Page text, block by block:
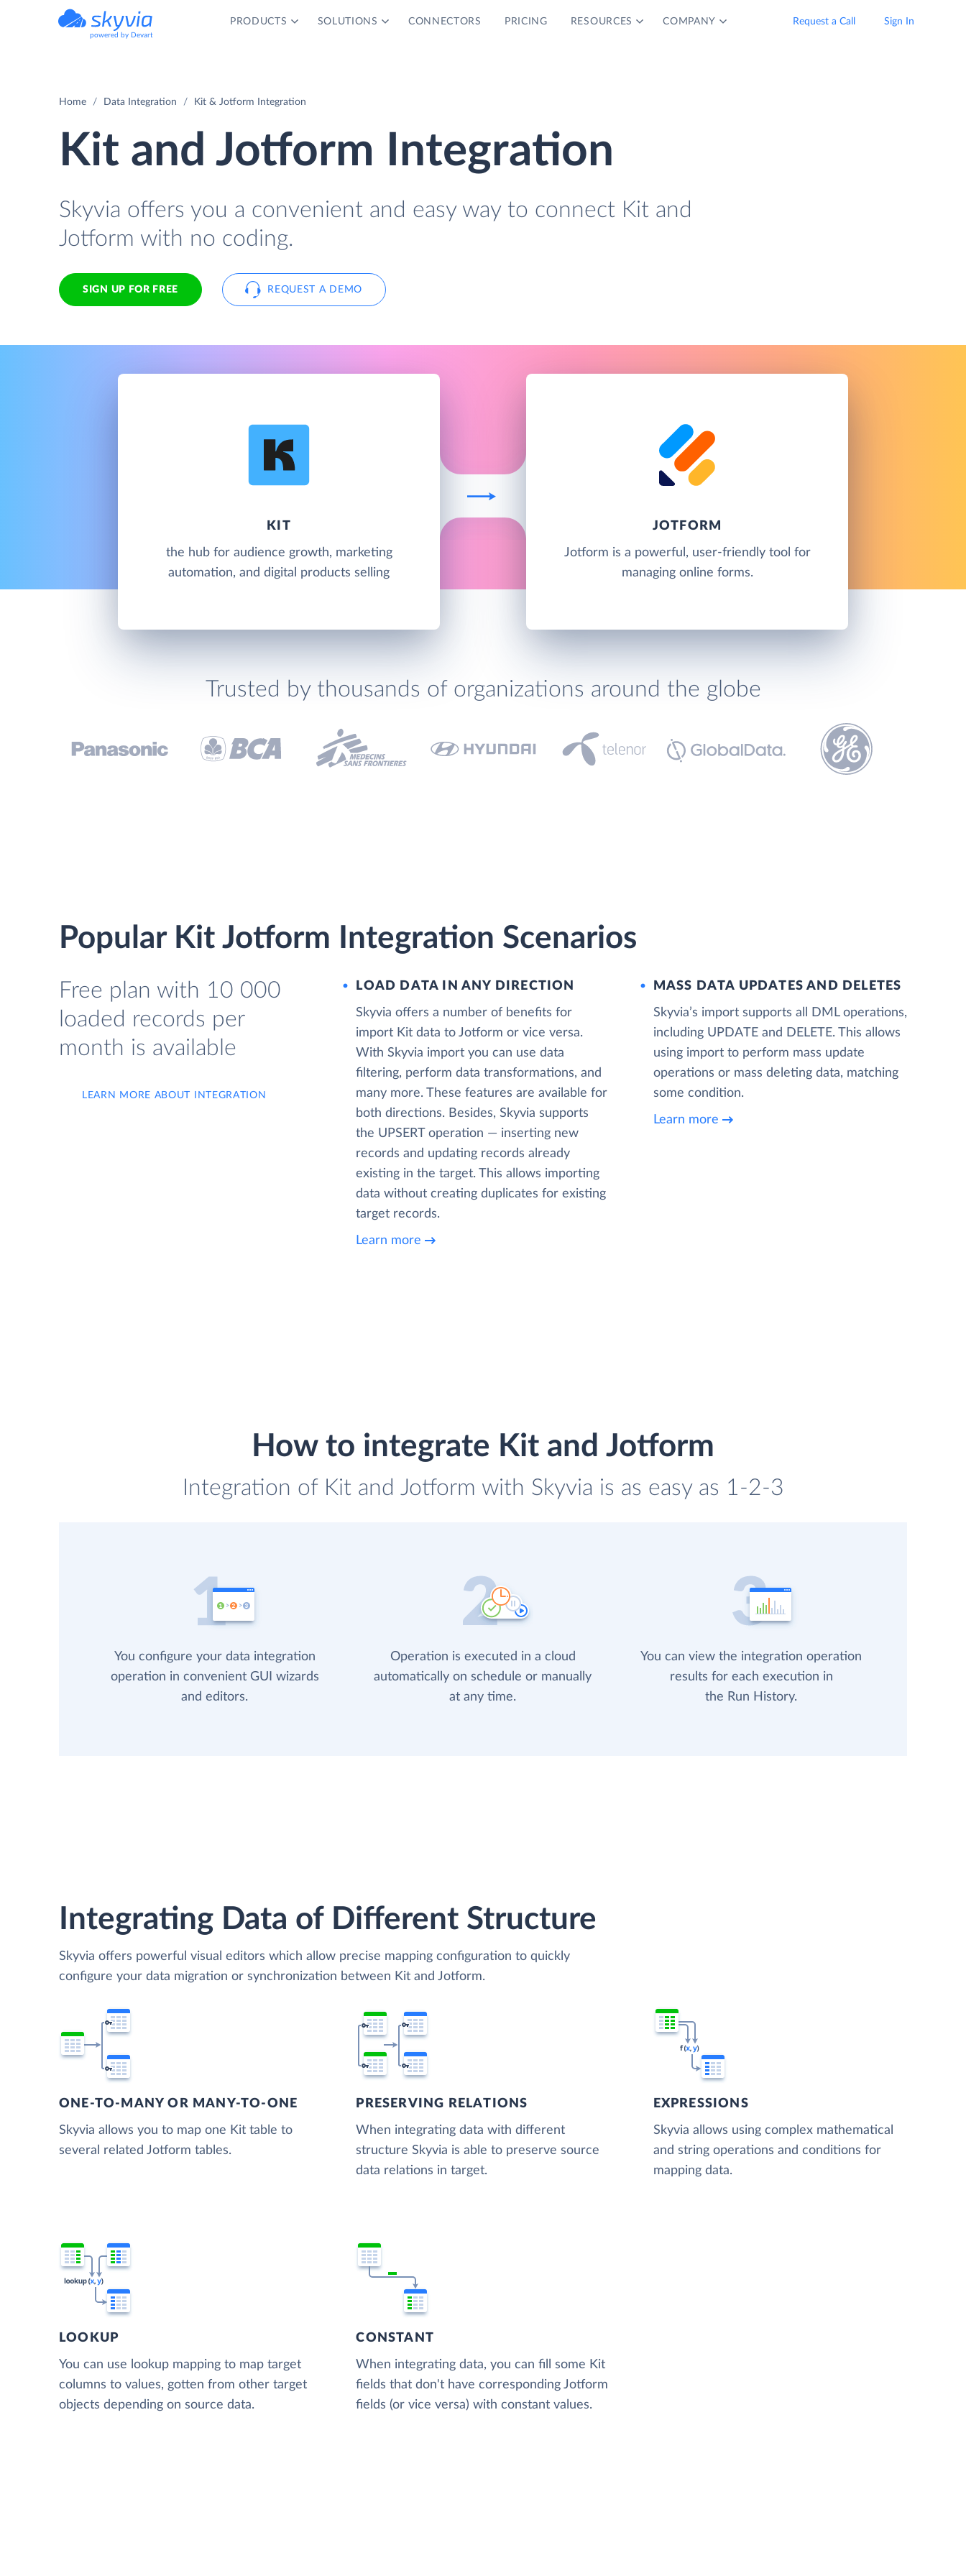
powered by Devart
PRODUCTS SOLUTIONS CONNECTORS PRICING RESOURCES COMPANY Request a Call Sign In
Home Data Integration Kit & Jotform Integration
Kit and Jotform Integration
Skyvia offers you a convenient and easy way to connect Kit and
Jotform with no coding.
SIGN UP FOR FREE REQUEST A DEMO
KIT
the hub for audience growth, marketing
automation, and digital products selling
JOTFORM
Jotform is a powerful, user-friendly tool for
managing online forms.
Trusted by thousands of organizations around the globe
Popular Kit Jotform Integration Scenarios
Free plan with 10 000
loaded records per
month is available
LEARN MORE ABOUT INTEGRATION
LOAD DATA IN ANY DIRECTION
Skyvia offers a number of benefits for
import Kit data to Jotform or vice versa.
With Skyvia import you can use data
filtering, perform data transformations, and
many more. These features are available for
both directions. Besides, Skyvia supports
the UPSERT operation — inserting new
records and updating records already
existing in the target. This allows importing
data without creating duplicates for existing
target records.
Learn more
MASS DATA UPDATES AND DELETES
Skyvia’s import supports all DML operations,
including UPDATE and DELETE. This allows
using import to perform mass update
operations or mass deleting data, matching
some condition.
Learn more
How to integrate Kit and Jotform
Integration of Kit and Jotform with Skyvia is as easy as 1-2-3
You configure your data integration
operation in convenient GUI wizards
and editors.
Operation is executed in a cloud
automatically on schedule or manually
at any time.
You can view the integration operation
results for each execution in
the Run History.
Integrating Data of Different Structure
Skyvia offers powerful visual editors which allow precise mapping configuration to quickly
configure your data migration or synchronization between Kit and Jotform.
ONE-TO-MANY OR MANY-TO-ONE
Skyvia allows you to map one Kit table to
several related Jotform tables.
PRESERVING RELATIONS
When integrating data with different
structure Skyvia is able to preserve source
data relations in target.
EXPRESSIONS
Skyvia allows using complex mathematical
and string operations and conditions for
mapping data.
LOOKUP
You can use lookup mapping to map target
columns to values, gotten from other target
objects depending on source data.
CONSTANT
When integrating data, you can fill some Kit
fields that don't have corresponding Jotform
fields (or vice versa) with constant values.